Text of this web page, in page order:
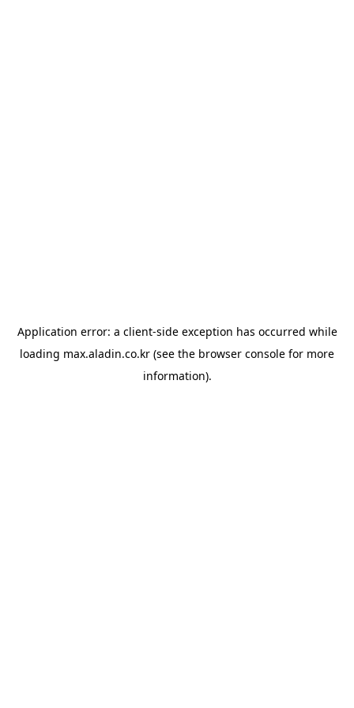
Application error: a client-side exception has occurred while
loading max.aladin.co.kr (see the browser console for more
information).